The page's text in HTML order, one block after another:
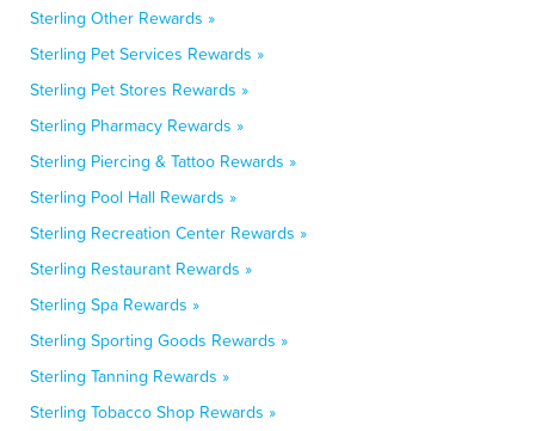
Sterling Other Rewards »
Sterling Pet Services Rewards »
Sterling Pet Stores Rewards »
Sterling Pharmacy Rewards »
Sterling Piercing & Tattoo Rewards »
Sterling Pool Hall Rewards »
Sterling Recreation Center Rewards »
Sterling Restaurant Rewards »
Sterling Spa Rewards »
Sterling Sporting Goods Rewards »
Sterling Tanning Rewards »
Sterling Tobacco Shop Rewards »